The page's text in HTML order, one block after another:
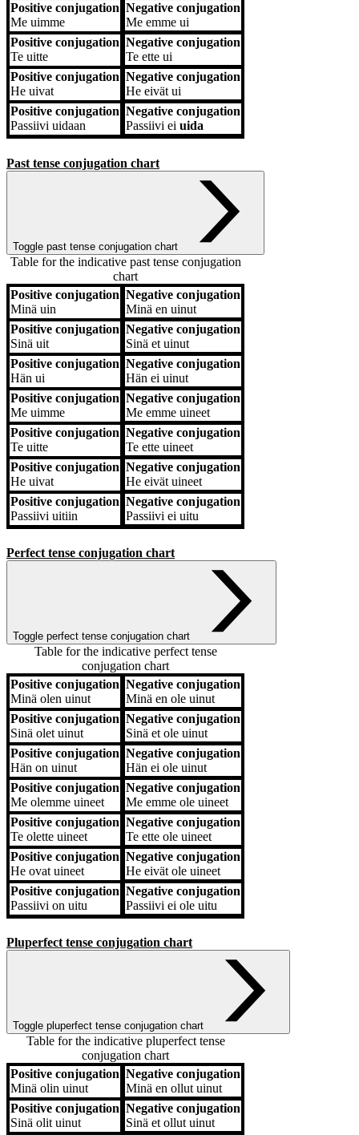
Positive conjugation
Me uimme
Negative conjugation
Me emme ui
Positive conjugation
Te uitte
Negative conjugation
Te ette ui
Positive conjugation
He uivat
Negative conjugation
He eivät ui
Positive conjugation
Passiivi uidaan
Negative conjugation
Passiivi ei uida
Past tense conjugation chart
Toggle past tense conjugation chart
Table for the indicative past tense conjugation
chart
Positive conjugation Negative conjugation
Positive conjugation
Minä uin
Negative conjugation
Minä en uinut
Positive conjugation
Sinä uit
Negative conjugation
Sinä et uinut
Positive conjugation
Hän ui
Negative conjugation
Hän ei uinut
Positive conjugation
Me uimme
Negative conjugation
Me emme uineet
Positive conjugation
Te uitte
Negative conjugation
Te ette uineet
Positive conjugation
He uivat
Negative conjugation
He eivät uineet
Positive conjugation
Passiivi uitiin
Negative conjugation
Passiivi ei uitu
Perfect tense conjugation chart
Toggle perfect tense conjugation chart
Table for the indicative perfect tense
conjugation chart
Positive conjugation Negative conjugation
Positive conjugation
Minä olen uinut
Negative conjugation
Minä en ole uinut
Positive conjugation
Sinä olet uinut
Negative conjugation
Sinä et ole uinut
Positive conjugation
Hän on uinut
Negative conjugation
Hän ei ole uinut
Positive conjugation
Me olemme uineet
Negative conjugation
Me emme ole uineet
Positive conjugation
Te olette uineet
Negative conjugation
Te ette ole uineet
Positive conjugation
He ovat uineet
Negative conjugation
He eivät ole uineet
Positive conjugation
Passiivi on uitu
Negative conjugation
Passiivi ei ole uitu
Pluperfect tense conjugation chart
Toggle pluperfect tense conjugation chart
Table for the indicative pluperfect tense
conjugation chart
Positive conjugation Negative conjugation
Positive conjugation
Minä olin uinut
Negative conjugation
Minä en ollut uinut
Positive conjugation
Sinä olit uinut
Negative conjugation
Sinä et ollut uinut